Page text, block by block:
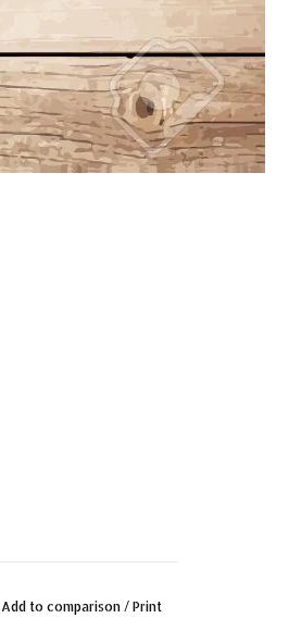
Add to comparison / Print